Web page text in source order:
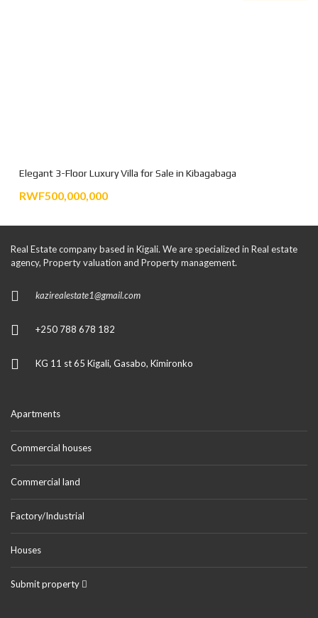
Elegant 3-Floor Luxury Villa for Sale in Kibagabaga
RWF500,000,000
Real Estate company based in Kigali. We are specialized in Real estate
agency, Property valuation and Property management.
kazirealestate1@gmail.com
+250 788 678 182
KG 11 st 65 Kigali, Gasabo, Kimironko
Apartments
Commercial houses
Commercial land
Factory/Industrial
Houses
Submit property